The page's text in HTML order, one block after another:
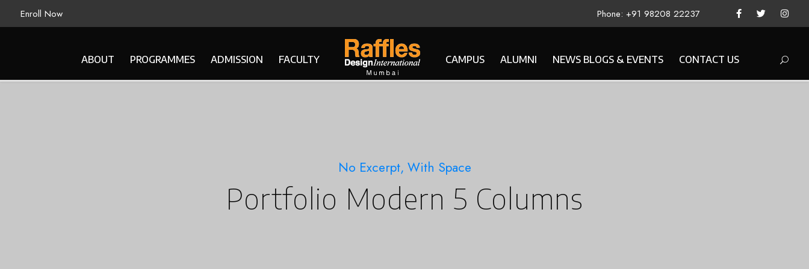
Enroll Now Phone: +91 98208 22237
ABOUT PROGRAMMES ADMISSION FACULTY CAMPUS ALUMNI NEWS BLOGS & EVENTS CONTACT US
No Excerpt, With Space
Portfolio Modern 5 Columns